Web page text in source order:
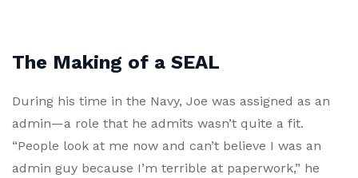
The Making of a SEAL
During his time in the Navy, Joe was assigned as an
admin—a role that he admits wasn’t quite a fit.
“People look at me now and can’t believe I was an
admin guy because I’m terrible at paperwork,” he